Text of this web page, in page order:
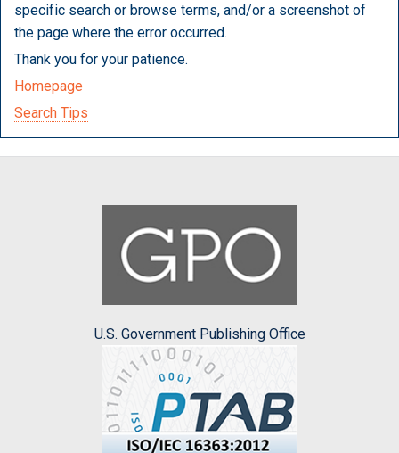
specific search or browse terms, and/or a screenshot of
the page where the error occurred.
Thank you for your patience.
Homepage
Search Tips
U.S. Government Publishing Office